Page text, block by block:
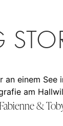
&